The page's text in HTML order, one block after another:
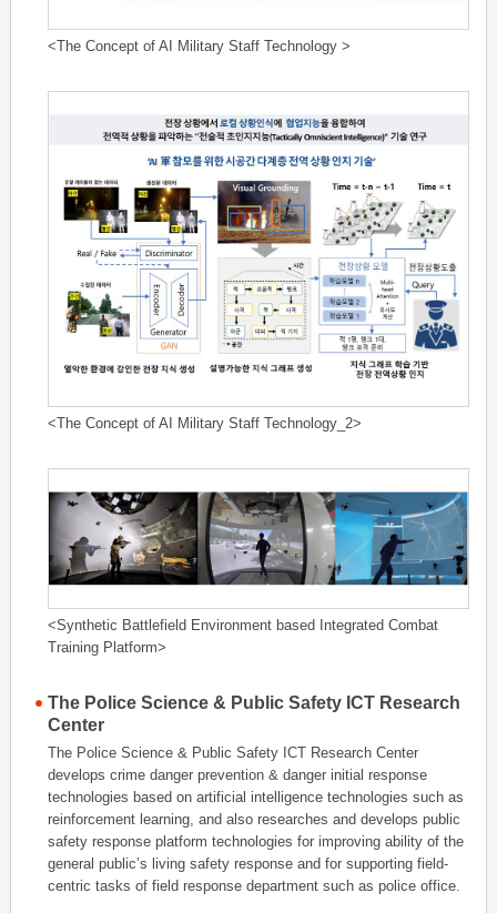
<The Concept of AI Military Staff Technology >
<The Concept of AI Military Staff Technology_2>
<Synthetic Battlefield Environment based Integrated Combat
Training Platform>
The Police Science & Public Safety ICT Research
Center
The Police Science & Public Safety ICT Research Center
develops crime danger prevention & danger initial response
technologies based on artificial intelligence technologies such as
reinforcement learning, and also researches and develops public
safety response platform technologies for improving ability of the
general public’s living safety response and for supporting field-
centric tasks of field response department such as police office.